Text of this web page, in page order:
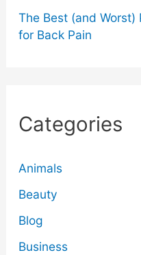
The Best (and
for Back Pain
Categories
Animals
Beauty
Blog
Business